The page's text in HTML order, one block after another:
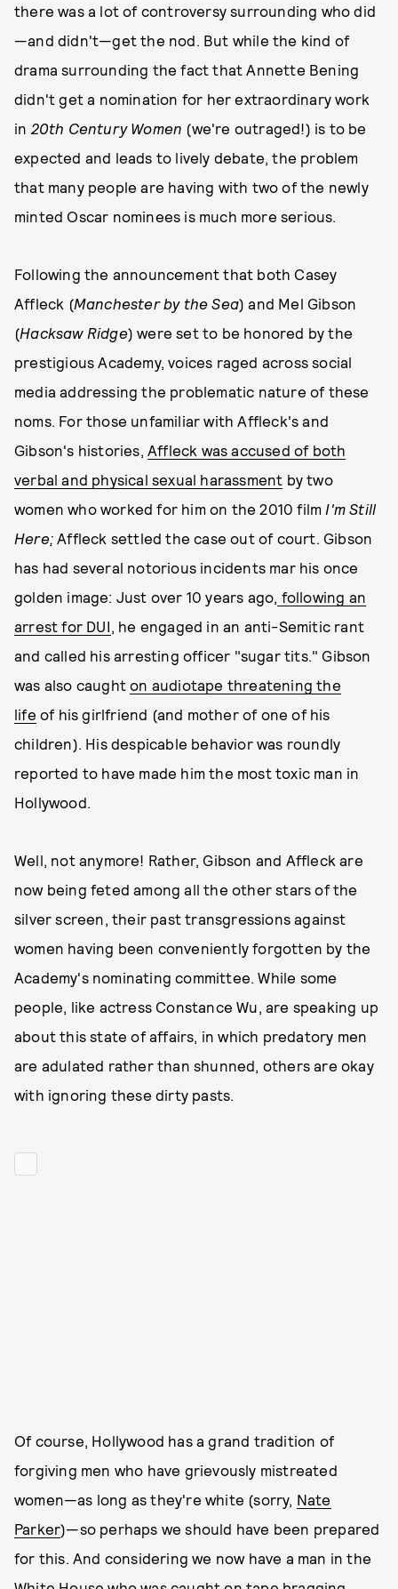
there was a lot of controversy surrounding who did
—and didn't—get the nod. But while the kind of
drama surrounding the fact that Annette Bening
didn't get a nomination for her extraordinary work
in 20th Century Women (we're outraged!) is to be
expected and leads to lively debate, the problem
that many people are having with two of the newly
minted Oscar nominees is much more serious.
Following the announcement that both Casey
Affleck (Manchester by the Sea) and Mel Gibson
(Hacksaw Ridge) were set to be honored by the
prestigious Academy, voices raged across social
media addressing the problematic nature of these
noms. For those unfamiliar with Affleck's and
Gibson's histories, Affleck was accused of both
verbal and physical sexual harassment by two
women who worked for him on the 2010 film I'm Still
Here;Affleck settled the case out of court. Gibson
has had several notorious incidents mar his once
golden image: Just over 10 years ago, following an
arrest for DUI, he engaged in an anti-Semitic rant
and called his arresting officer "sugar tits." Gibson
was also caughton audiotape threatening the
life of his girlfriend (and mother of one of his
children). His despicable behavior was roundly
reported to have made him the most toxic man in
Hollywood.
Well, not anymore! Rather, Gibson and Affleck are
now being feted among all the other stars of the
silver screen, their past transgressions against
women having been conveniently forgotten by the
Academy's nominating committee. While some
people, like actress Constance Wu, are speaking up
about this state of affairs, in which predatory men
are adulated rather than shunned, others are okay
with ignoring these dirty pasts.
Of course, Hollywood has a grand tradition of
forgiving men who have grievously mistreated
women—as long as they're white (sorry, Nate
Parker)—so perhaps we should have been prepared
for this. And considering we now have a man in the